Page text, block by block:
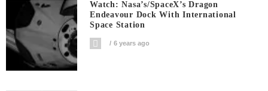
Watch: Nasa’s/SpaceX’s Dragon
Endeavour Dock With International
Space Station
6 years ago